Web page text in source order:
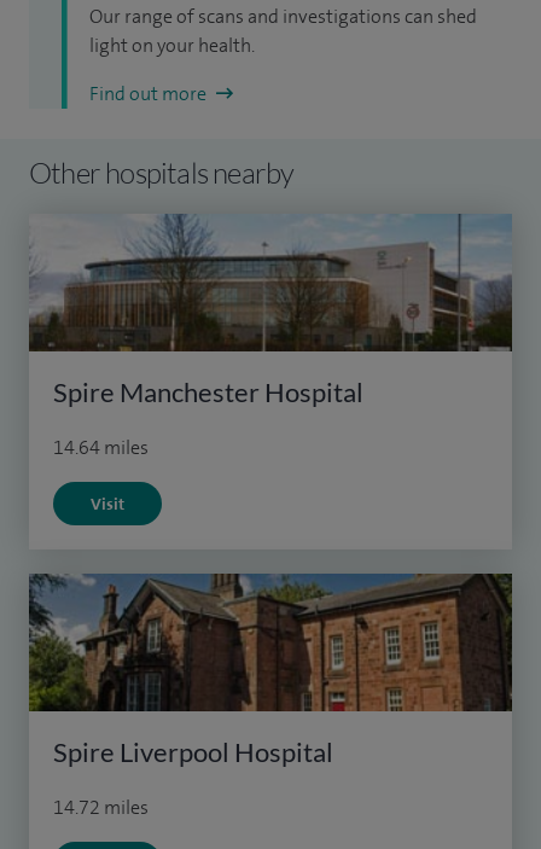
Our range of scans and investigations can shed
light on your health.
Find out more
Other hospitals nearby
Spire Manchester Hospital
14.64 miles
Visit
Spire Liverpool Hospital
14.72 miles